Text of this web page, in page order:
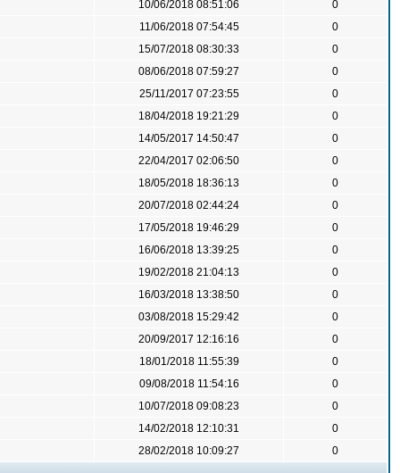
10/06/2018 08:51:06
0
11/06/2018 07:54:45
0
15/07/2018 08:30:33
0
08/06/2018 07:59:27
0
25/11/2017 07:23:55
0
18/04/2018 19:21:29
0
14/05/2017 14:50:47
0
22/04/2017 02:06:50
0
18/05/2018 18:36:13
0
20/07/2018 02:44:24
0
17/05/2018 19:46:29
0
16/06/2018 13:39:25
0
19/02/2018 21:04:13
0
16/03/2018 13:38:50
0
03/08/2018 15:29:42
0
20/09/2017 12:16:16
0
18/01/2018 11:55:39
0
09/08/2018 11:54:16
0
10/07/2018 09:08:23
0
14/02/2018 12:10:31
0
28/02/2018 10:09:27
0